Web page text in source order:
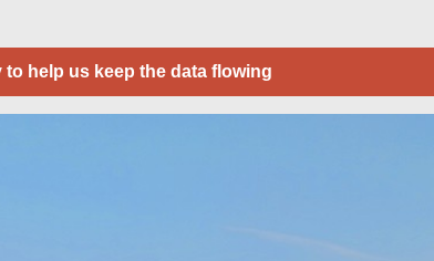
to help us keep the data flowing